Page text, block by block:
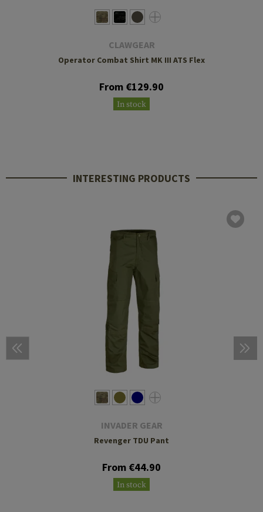
CLAWGEAR
Operator Combat Shirt MK III ATS Flex
From €129.90
In stock
INTERESTING PRODUCTS
INVADER GEAR
Revenger TDU Pant
From €44.90
In stock